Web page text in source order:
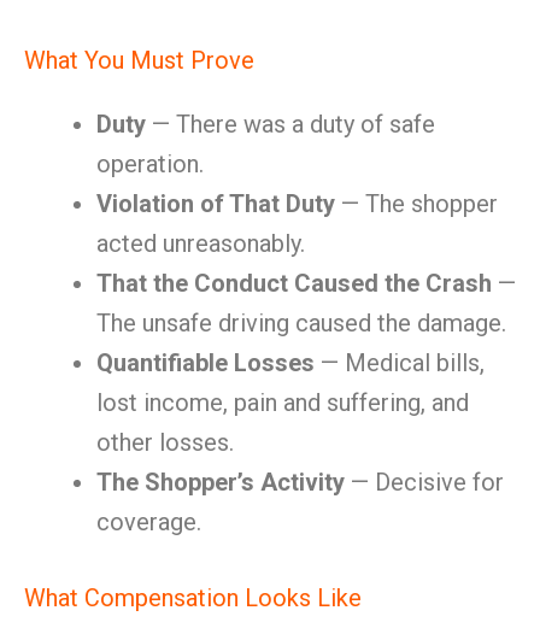
What You Must Prove
Duty — There was a duty of safe
operation.
Violation of That Duty — The shopper
acted unreasonably.
That the Conduct Caused the Crash —
The unsafe driving caused the damage.
Quantifiable Losses — Medical bills,
lost income, pain and suffering, and
other losses.
The Shopper’s Activity — Decisive for
coverage.
What Compensation Looks Like